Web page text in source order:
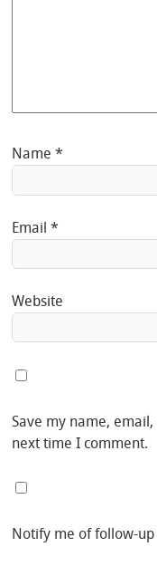
Name*
Email*
Website
Save my name,
next time I comment.
Notify me of follow-